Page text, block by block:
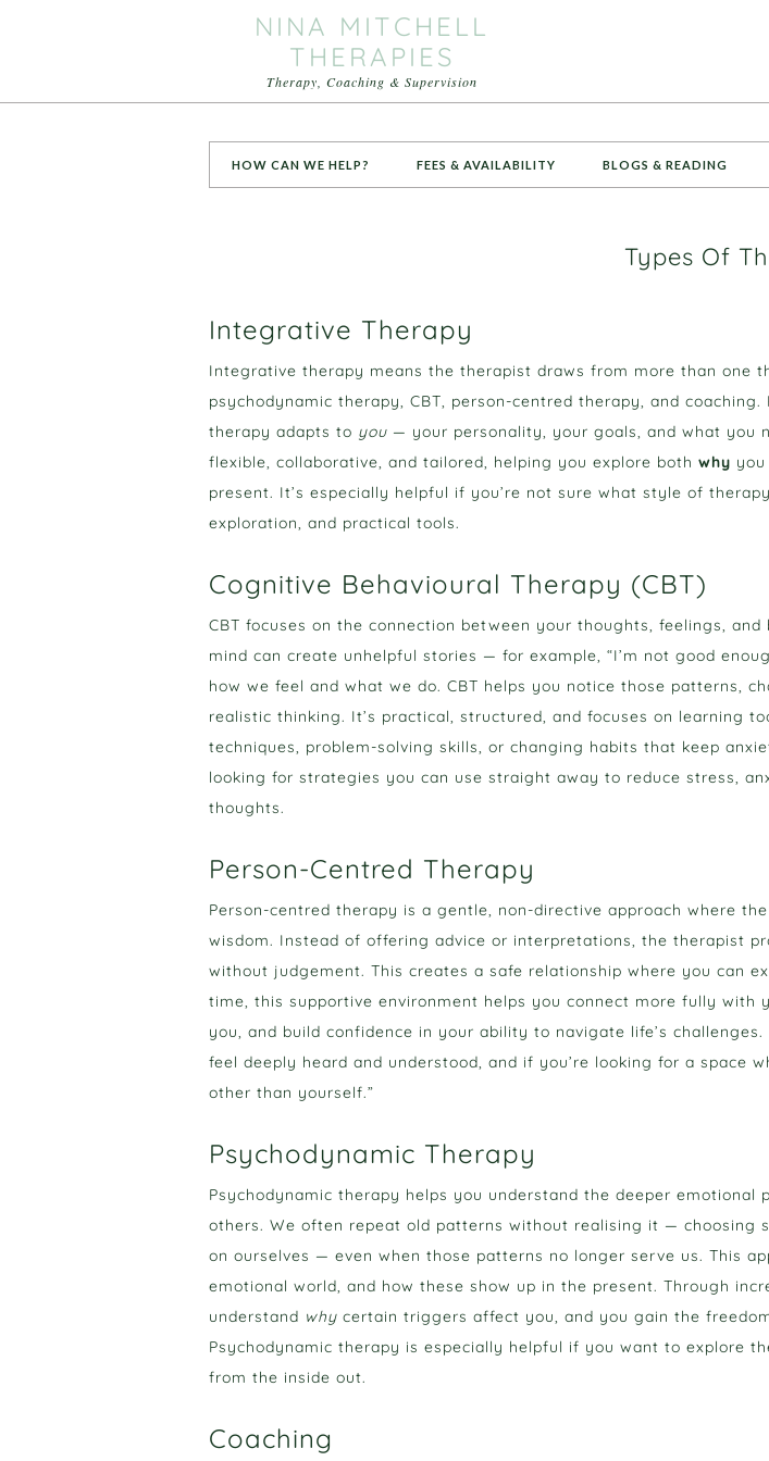
NINA MITCHELL
THERAPIES
Therapy, Coaching & Supervision
HOW CAN WE HELP? FEES & AVAILABILITY BLOGS & READING
Types Of
Integrative Therapy
Integrative therapy means the therapist draws from more than one
psychodynamic therapy, CBT, person-centred therapy, and
therapy adapts to you — your personality, your goals, and what you
flexible, collaborative, and tailored, helping you explore both why
present. It’s especially helpful if you’re not sure what style of
exploration, and practical tools.
Cognitive Behavioural Therapy (CBT)
CBT focuses on the connection between your thoughts, feelings,
mind can create unhelpful stories — for example, “I’m not good
how we feel and what we do. CBT helps you notice those patterns,
realistic thinking. It’s practical, structured, and focuses on learning
techniques, problem-solving skills, or changing habits that keep
looking for strategies you can use straight away to reduce stress,
thoughts.
Person-Centred Therapy
Person-centred therapy is a gentle, non-directive approach where
wisdom. Instead of offering advice or interpretations, the therapist
without judgement. This creates a safe relationship where you can
time, this supportive environment helps you connect more fully
you, and build confidence in your ability to navigate life’s
feel deeply heard and understood, and if you’re looking for a space
other than yourself.”
Psychodynamic Therapy
Psychodynamic therapy helps you understand the deeper
others. We often repeat old patterns without realising it — choosing
on ourselves — even when those patterns no longer serve us. This
emotional world, and how these show up in the present. Through
understand why certain triggers affect you, and you gain the
Psychodynamic therapy is especially helpful if you want to explore
from the inside out.
Coaching